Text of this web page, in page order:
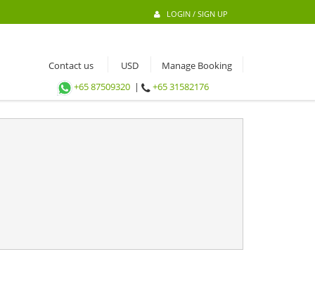
LOGIN / SIGN UP
Contact us
Manage Booking
+65 87509320 | +65 31582176